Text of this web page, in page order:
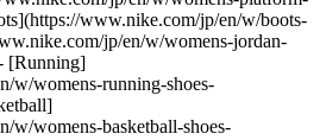
www.nike.com/jp/en/w/boots-
jp/en/w/womens-jordan-
[Running]
w/womens-running-shoes-
w/womens-basketball-shoes-